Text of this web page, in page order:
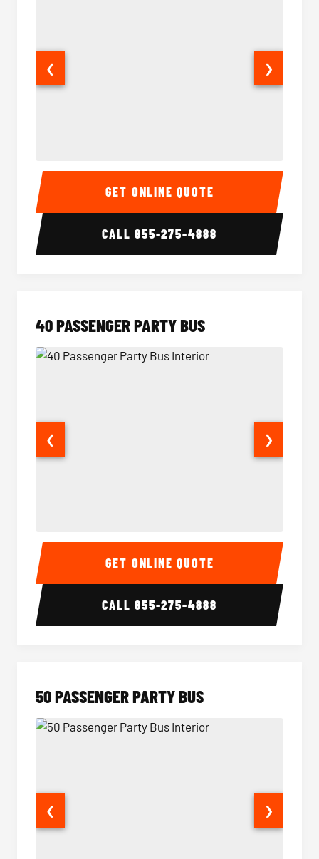
30 Passenger Party Bus Interior 30
❮ ❯
GET ONLINE QUOTE
CALL855-275-4888
40 PASSENGER PARTY BUS
40 Passenger Party Bus Interior 40
❮ ❯
GET ONLINE QUOTE
CALL855-275-4888
50 PASSENGER PARTY BUS
❮ ❯